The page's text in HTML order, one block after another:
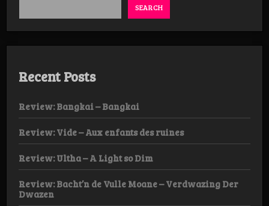
SEARCH
Recent Posts
Review: Bangkai – Bangkai
Review: Vide – Aux enfants des ruines
Review: Ultha – A Light so Dim
Review: Bacht’n de Vulle Moane – Verdwazing Der
Dwazen